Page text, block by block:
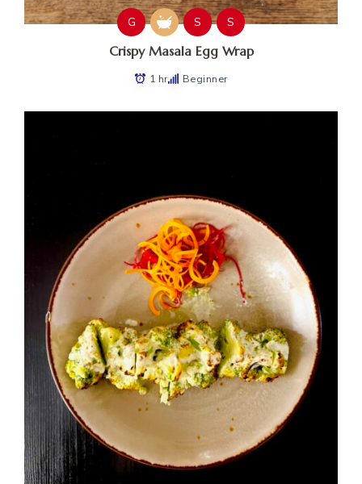
G S S
Crispy Masala Egg Wrap
1 hr Beginner